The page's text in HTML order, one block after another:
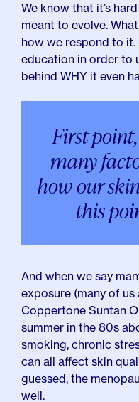
We know that it’s
meant to evolve.
how we respond to
education in order to
behind WHY it even
First
many
how our
this
And when we say
exposure (many of
Coppertone Suntan
summer in the 80s
smoking, chronic
can all affect skin
guessed, the
well.